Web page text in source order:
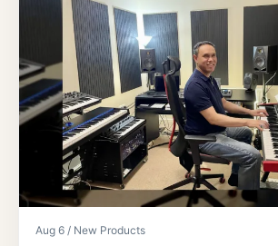
Aug 6 / New Products